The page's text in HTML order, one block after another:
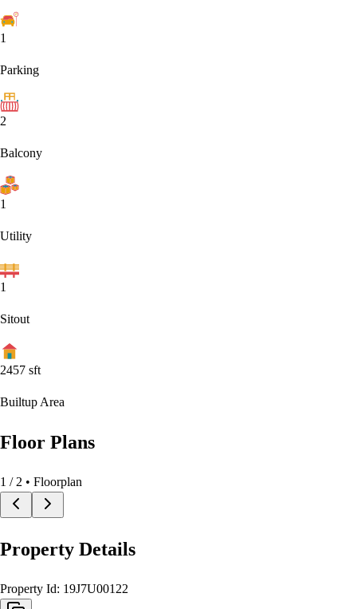
1
Parking
2
Balcony
1
Utility
1
Sitout
2457 sft
Builtup Area
Floor Plans
1 / 2 • Floorplan
Property Details
Property Id: 19J7U00122